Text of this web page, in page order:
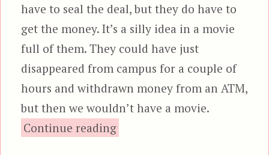
have to seal the deal, but they do have to
get the money. It’s a silly idea in a movie
full of them. They could have just
disappeared from campus for a couple of
hours and withdrawn money from an ATM,
but then we wouldn’t have a movie.
Continue reading